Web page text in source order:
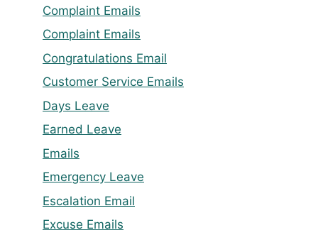
Complaint Emails
Complaint Emails
Congratulations Email
Customer Service Emails
Days Leave
Earned Leave
Emails
Emergency Leave
Escalation Email
Excuse Emails